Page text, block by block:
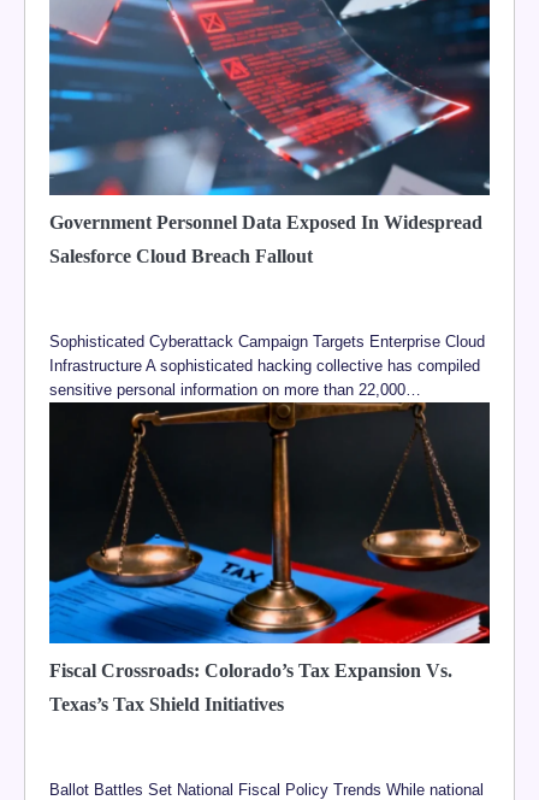
Government Personnel Data Exposed In Widespread
Salesforce Cloud Breach Fallout
Sophisticated Cyberattack Campaign Targets Enterprise Cloud
Infrastructure A sophisticated hacking collective has compiled
sensitive personal information on more than 22,000…
Fiscal Crossroads: Colorado’s Tax Expansion Vs.
Texas’s Tax Shield Initiatives
Ballot Battles Set National Fiscal Policy Trends While national